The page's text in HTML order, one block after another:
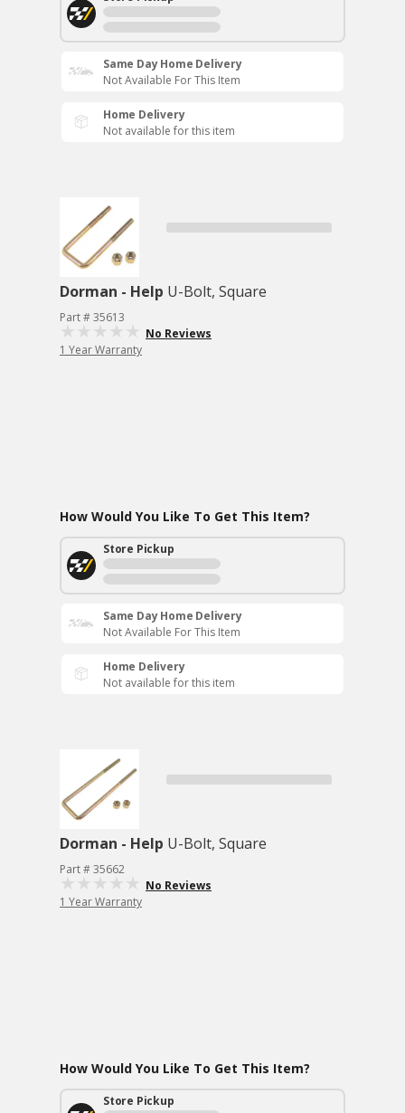
Same Day Home Delivery
Not Available For This Item
Home Delivery
Not available for this item
Dorman - Help U-Bolt, Square
Part # 35613
No Reviews
1 Year Warranty
How Would You Like To Get This Item?
Store Pickup
Same Day Home Delivery
Not Available For This Item
Home Delivery
Not available for this item
Dorman - Help U-Bolt, Square
Part # 35662
No Reviews
1 Year Warranty
How Would You Like To Get This Item?
Store Pickup